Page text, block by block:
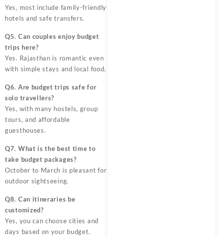
Yes, most include family-friendly
hotels and safe transfers.
Q5. Can couples enjoy budget
trips here?
Yes. Rajasthan is romantic even
with simple stays and local food.
Q6. Are budget trips safe for
solo travellers?
Yes, with many hostels, group
tours, and affordable
guesthouses.
Q7. What is the best time to
take budget packages?
October to March is pleasant for
outdoor sightseeing.
Q8. Can itineraries be
customized?
Yes, you can choose cities and
days based on your budget.